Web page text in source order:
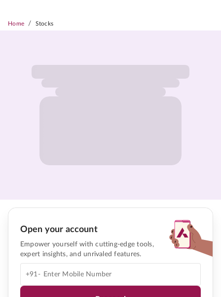
Home / Stocks
Open your account
Empower yourself with cutting-edge tools,
expert insights, and unrivaled features.
+91-